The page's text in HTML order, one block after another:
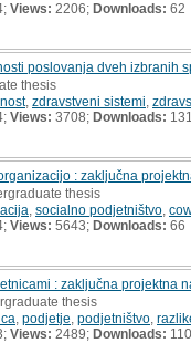
Views: 2206; Downloads: 62
poslovanja dveh izbranih
thesis
, zdravstveni sistemi
Views: 3708; Downloads:
: zaključna
thesis
socialno podjetništvo
Views: 5643; Downloads: 66
: zaključna projektna
thesis
podjetje podjetništvo
Views: 2489; Downloads: 110